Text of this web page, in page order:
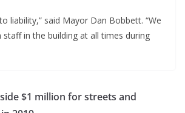
liability,” said Mayor Dan Bobbett. “We
in the building at all times during
$1 million for streets and